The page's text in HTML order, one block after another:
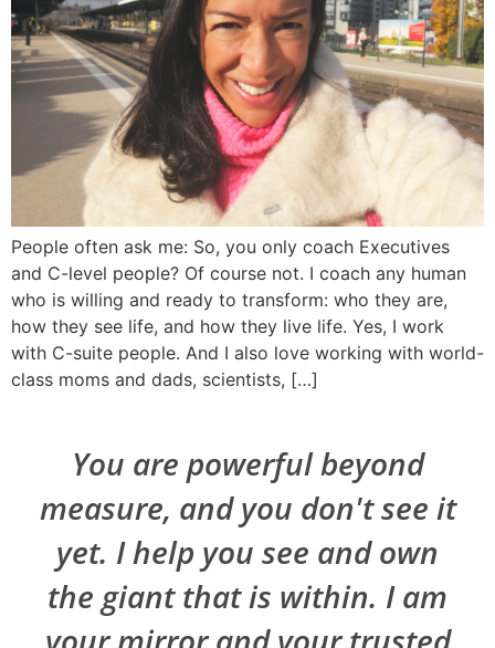
People often ask me: So, you only coach Executives
and C-level people? Of course not. I coach any human
who is willing and ready to transform: who they are,
how they see life, and how they live life. Yes, I work
with C-suite people. And I also love working with world-
class moms and dads, scientists, […]
You are powerful beyond
measure, and you don't see it
yet. I help you see and own
the giant that is within. I am